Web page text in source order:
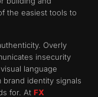
the easiest tools to
Overly
insecurity
language
identity signals
for. At FX